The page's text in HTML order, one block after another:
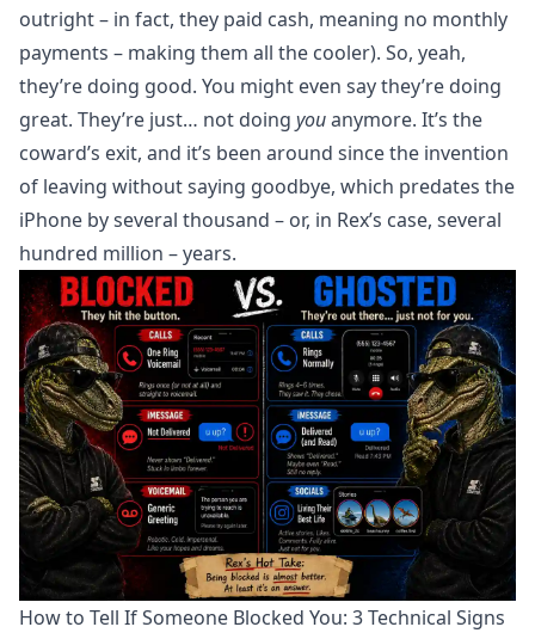
outright – in fact, they paid cash, meaning no monthly
payments – making them all the cooler). So, yeah,
they’re doing good. You might even say they’re doing
great. They’re just… not doing youanymore. It’s the
coward’s exit, and it’s been around since the invention
of leaving without saying goodbye, which predates the
iPhone by several thousand – or, in Rex’s case, several
hundred million – years.
How to Tell If Someone Blocked You: 3 Technical Signs